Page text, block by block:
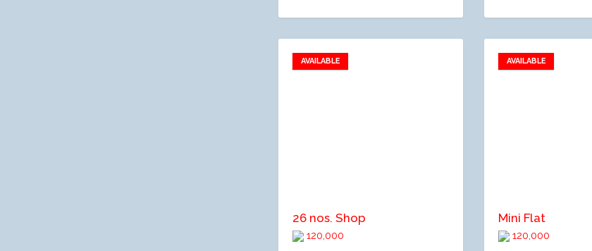
AVAILABLE
Add to favorites
26 nos. Shop
120,000
AVAILABLE
Add to favorites
Mini Flat
120,000